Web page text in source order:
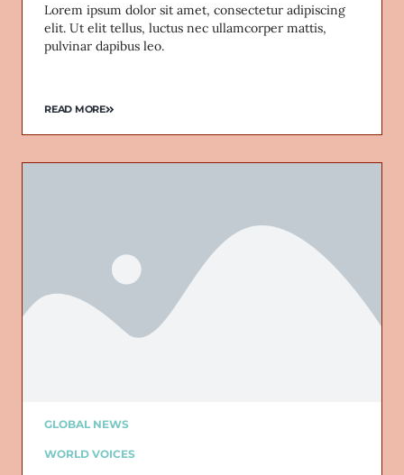
Lorem ipsum dolor sit amet, consectetur adipiscing
elit. Ut elit tellus, luctus nec ullamcorper mattis,
pulvinar dapibus leo.
READ MORE
GLOBAL NEWS
WORLD VOICES